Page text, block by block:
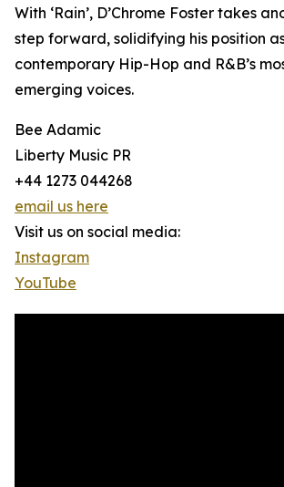
With ‘Rain’, D’Chrome Foster takes
step forward, solidifying his position
contemporary Hip-Hop and R&B’s
emerging voices.
Bee Adamic
Liberty Music PR
+44 1273 044268
email us here
Visit us on social media:
Instagram
YouTube